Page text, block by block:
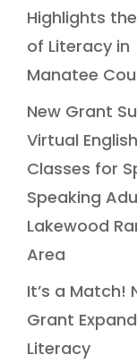
Highlights
of Literacy in
Manatee
New Grant
Virtual English
Classes for
Speaking
Lakewood
Area
It’s a Match!
Grant
Literacy